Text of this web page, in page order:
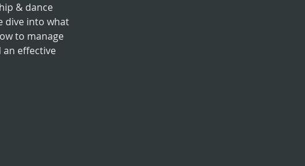
& dance
dive into what
to manage
an effective